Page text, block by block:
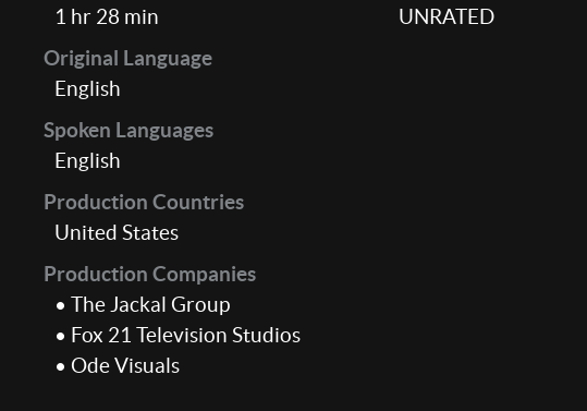
1 hr 28 min
UNRATED
Original Language
English
Spoken Languages
English
Production Countries
United States
Production Companies
• The Jackal Group
• Fox 21 Television Studios
• Ode Visuals